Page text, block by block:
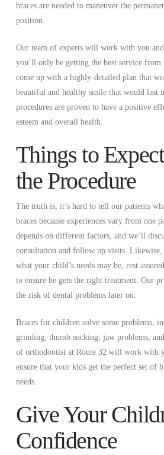
braces are needed to maneuver the
position.
Our team of experts will work with you
you’ll only be getting the best service
come up with a highly-detailed plan that
beautiful and healthy smile that would last
procedures are proven to have a positive
esteem and overall health.
Things to
the Procedure
The truth is, it’s hard to tell our patients
braces because experiences vary from one
depends on different factors, and we’ll
consultation and follow up visits. Likewise,
what your child’s needs may be, rest
to ensure he gets the right treatment. Our
the risk of dental problems later on.
Braces for children solve some problems,
grinding, thumb sucking, jaw problems,
of orthodontist at Route 32 will work with
ensure that your kids get the perfect set of
needs.
Give Your
Confidence